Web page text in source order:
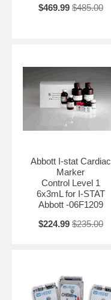
$469.99 $485.00
Abbott I-stat Cardiac
Marker
Control Level 1
6x3mL for I-STAT
Abbott -06F1209
$224.99 $235.00